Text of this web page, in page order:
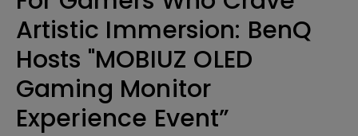
Artistic Immersion: BenQ
Hosts "MOBIUZ OLED
Gaming Monitor
Experience Event”